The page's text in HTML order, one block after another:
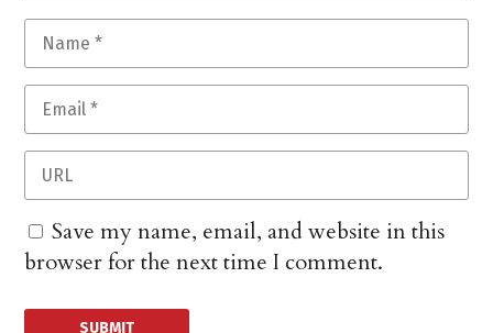
Save my name, email, and website in this
browser for the next time I comment.